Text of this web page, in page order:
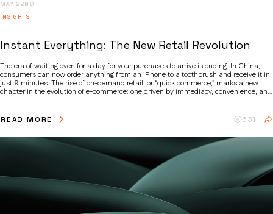
MAY 22ND
INSIGHTS
Instant Everything: The New Retail Revolution
The era of waiting even for a day for your purchases to arrive is ending. In China,
consumers can now order anything from an iPhone to a toothbrush and receive it in
just 9 minutes. The rise of on-demand retail, or “quick commerce,” marks a new
chapter in the evolution of e-commerce: one driven by immediacy, convenience, and
READ MORE 531